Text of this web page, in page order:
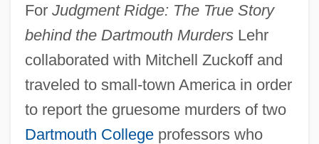
For Judgment Ridge: The True Story
behind the Dartmouth MurdersLehr
collaborated with Mitchell Zuckoff and
traveled to small-town America in order
to report the gruesome murders of two
Dartmouth Collegeprofessors who